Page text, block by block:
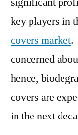
key players in
covers market.
concerned
hence,
covers are
in the next